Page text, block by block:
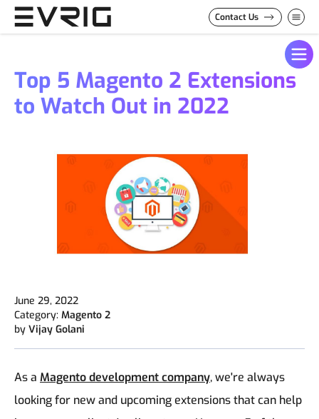
Skip to Content
Contact Us
Top 5 Magento 2 Extensions
to Watch Out in 2022
June 29, 2022
Category: Magento 2
by Vijay Golani
As a Magento development company, we're always
looking for new and upcoming extensions that can help